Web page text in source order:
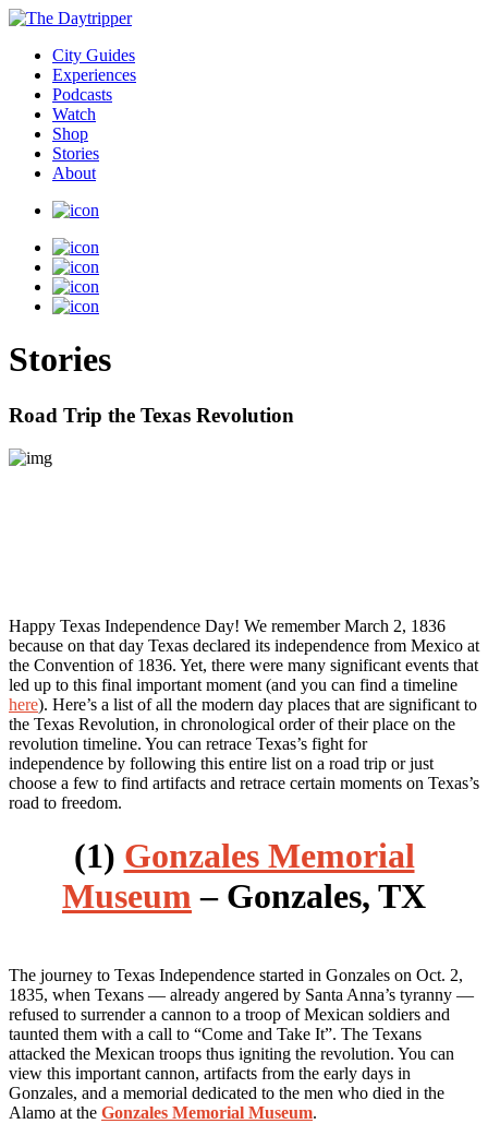
City Guides
Experiences
Podcasts
Watch
Shop
Stories
About
Stories
Road Trip the Texas Revolution
Happy Texas Independence Day! We remember March 2, 1836
because on that day Texas declared its independence from Mexico at
the Convention of 1836. Yet, there were many significant events that
led up to this final important moment (and you can find a timeline
here). Here’s a list of all the modern day places that are significant to
the Texas Revolution, in chronological order of their place on the
revolution timeline. You can retrace Texas’s fight for
independence by following this entire list on a road trip or just
choose a few to find artifacts and retrace certain moments on Texas’s
road to freedom.
(1) Gonzales Memorial
Museum – Gonzales, TX
The journey to Texas Independence started in Gonzales on Oct. 2,
1835, when Texans — already angered by Santa Anna’s tyranny —
refused to surrender a cannon to a troop of Mexican soldiers and
taunted them with a call to “Come and Take It”. The Texans
attacked the Mexican troops thus igniting the revolution. You can
view this important cannon, artifacts from the early days in
Gonzales, and a memorial dedicated to the men who died in the
Alamo at the Gonzales Memorial Museum.